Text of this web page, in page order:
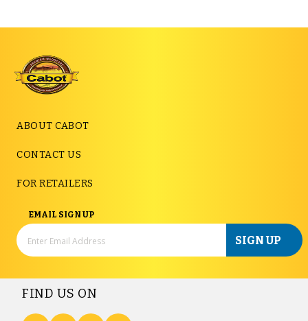
ABOUT CABOT
CONTACT US
FOR RETAILERS
EMAIL SIGN UP
SIGN UP
FIND US ON